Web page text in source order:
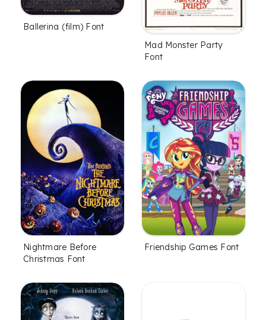
Ballerina (film) Font
Mad Monster Party
Font
Nightmare Before
Christmas Font
Friendship Games Font